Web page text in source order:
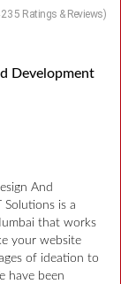
Ratings & Reviews)
Development
And
Solutions is a
that works
your website
of ideation to
have been